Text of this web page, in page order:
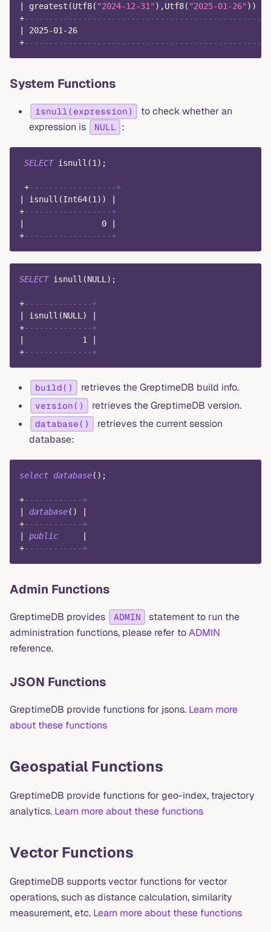
greatest (Utf8( "2024-12-31" ) ,Utf8( "2025-01-26" ) )
+-------------------------------------------------+
2025-01 -26
+-------------------------------------------------+
System Functions
isnull(expression)
to check whether an
expression is
NULL :
SELECT isnull (1 ) ;
+------------------+
isnull (Int64(1 ) )
+------------------+
0
+------------------+
SELECT isnull (NULL ) ;
+--------------+
isnull (NULL )
+--------------+
1
+--------------+
build() retrieves the GreptimeDB build info.
version() retrieves the GreptimeDB version.
database()
retrieves the current session
database:
select database( ) ;
+------------+
database( )
+------------+
public
+------------+
Admin Functions
GreptimeDB provides ADMIN
statement to run the
administration functions, please refer toADMIN
reference.
JSON Functions
GreptimeDB provide functions for jsons. Learn more
about these functions
Geospatial Functions
GreptimeDB provide functions for geo-index, trajectory
analytics. Learn more about these functions
Vector Functions
GreptimeDB supports vector functions for vector
operations, such as distance calculation, similarity
measurement, etc. Learn more about these functions